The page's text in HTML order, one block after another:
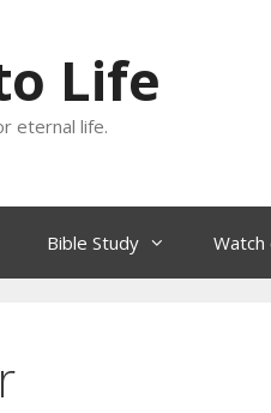
Life
eternal life.
Bible Study Watch